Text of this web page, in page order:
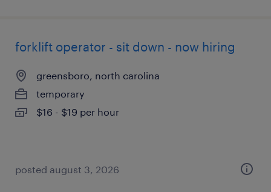
forklift operator - sit down - now hiring
greensboro, north carolina
temporary
$16 - $19 per hour
posted august 3, 2026